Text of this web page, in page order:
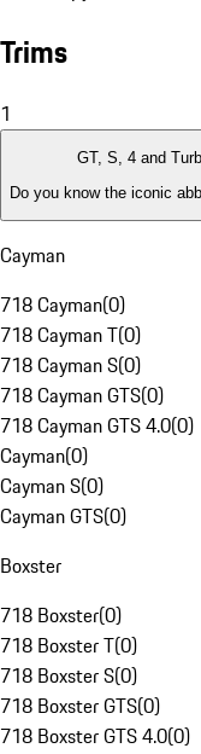
Trims
1
GT, S, 4 and
Do you know the iconic
Cayman
718 Cayman(0)
718 Cayman T(0)
718 Cayman S(0)
718 Cayman GTS(0)
718 Cayman GTS 4.0(0)
Cayman(0)
Cayman S(0)
Cayman GTS(0)
Boxster
718 Boxster(0)
718 Boxster T(0)
718 Boxster S(0)
718 Boxster GTS(0)
718 Boxster GTS 4.0(0)